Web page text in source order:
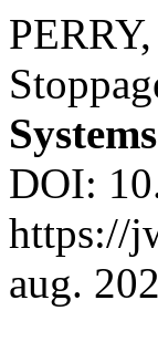
DOI:
https://
aug.